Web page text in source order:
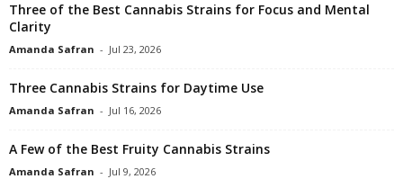
Three of the Best Cannabis Strains for Focus and Mental
Clarity
Amanda Safran - Jul 23, 2026
Three Cannabis Strains for Daytime Use
Amanda Safran - Jul 16, 2026
A Few of the Best Fruity Cannabis Strains
Amanda Safran - Jul 9, 2026